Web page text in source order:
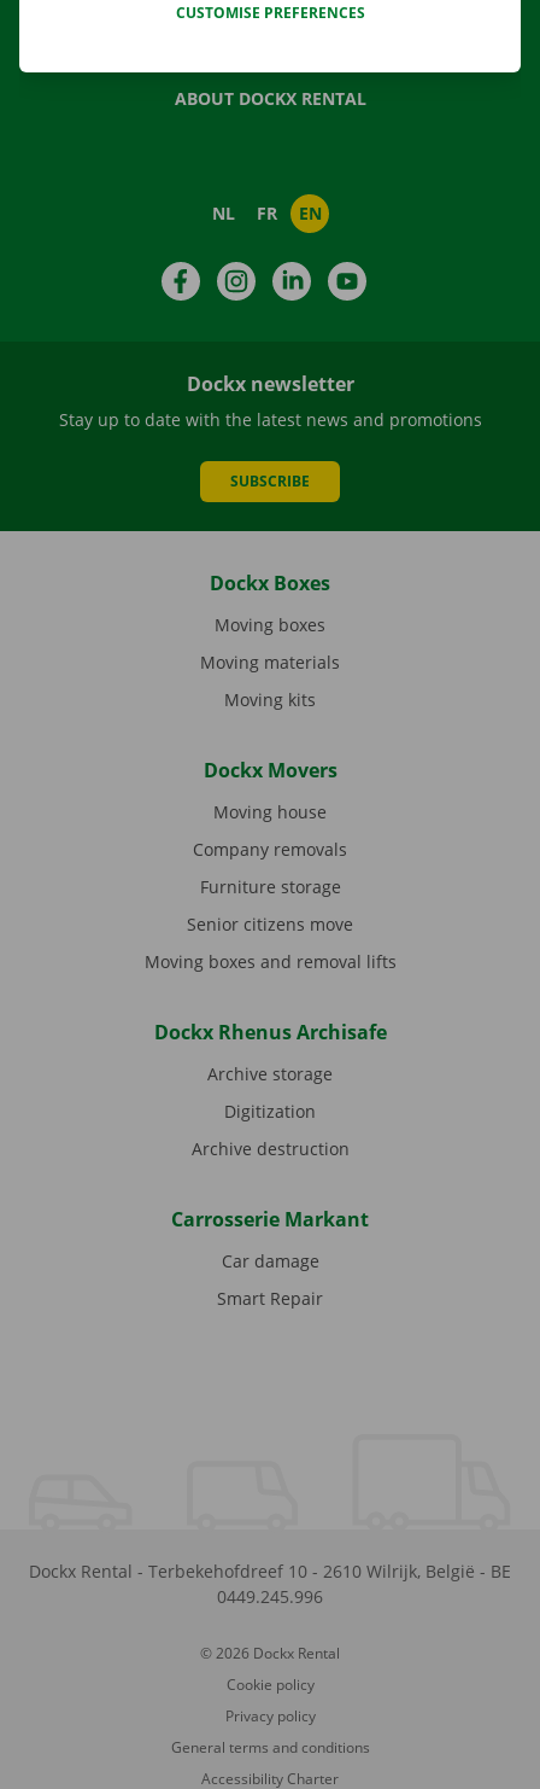
GIFT VOUCHER
ABOUT DOCKX RENTAL
NL FR EN
FacebookInstagramLinkedIn
Dockx newsletter
Stay up to date with the latest news and promotions
SUBSCRIBE
Dockx Boxes
Moving boxes
Moving materials
Moving kits
Dockx Movers
Moving house
Company removals
Furniture storage
Senior citizens move
Moving boxes and removal lifts
Dockx Rhenus Archisafe
Archive storage
Digitization
Archive destruction
Carrosserie Markant
Car damage
Smart Repair
Dockx Rental - Terbekehofdreef 10 - 2610 Wilrijk, België - BE
0449.245.996
© 2026 Dockx Rental
Cookie policy
Privacy policy
General terms and conditions
Accessibility Charter
CUSTOMISE PREFERENCES